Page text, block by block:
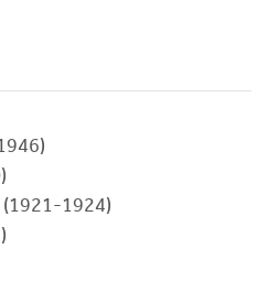
(1921-1924)